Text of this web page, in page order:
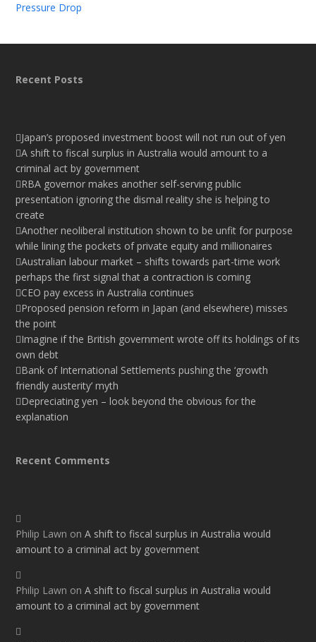
Pressure Drop
Recent Posts
Japan’s proposed investment boost will not run out of yen
A shift to fiscal surplus in Australia would amount to a
criminal act by government
RBA governor makes another self-serving public
presentation ignoring the dismal reality she is helping to
create
Another neoliberal institution shown to be unfit for purpose
while lining the pockets of private equity and millionaires
Australian labour market – shifts towards part-time work
perhaps the first signal that a contraction is coming
CEO pay excess in Australia continues
Proposed pension reform in Japan (and elsewhere) misses
the point
Imagine if the British government wrote off its holdings of its
own debt
Bank of International Settlements pushing the ‘growth
friendly austerity’ myth
Depreciating yen – look beyond the obvious for the
explanation
Recent Comments
Philip Lawn onA shift to fiscal surplus in Australia would
amount to a criminal act by government
Philip Lawn onA shift to fiscal surplus in Australia would
amount to a criminal act by government